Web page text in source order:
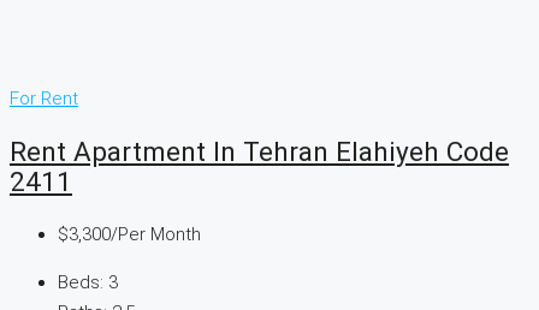
For Rent
Rent Apartment In Tehran Elahiyeh Code
2411
$3,300/Per Month
Beds: 3